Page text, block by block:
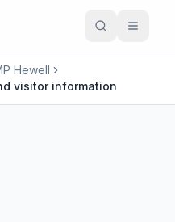
Hewell
visitor information